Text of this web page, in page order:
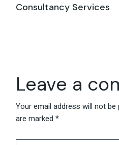
Consultancy Services
Leave a
Your email address will not be
are marked*